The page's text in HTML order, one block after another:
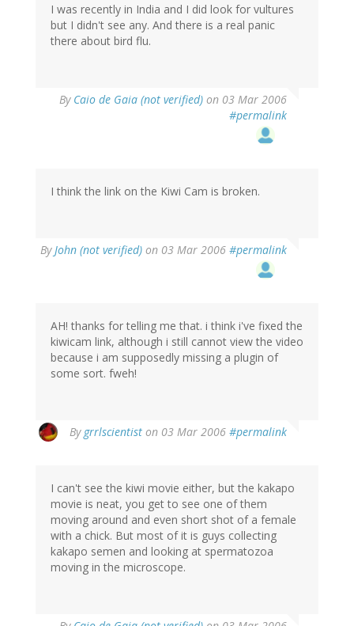
I was recently in India and I did look for vultures
but I didn't see any. And there is a real panic
there about bird flu.
By Caio de Gaia (not verified) on 03 Mar 2006
#permalink
I think the link on the Kiwi Cam is broken.
ByJohn (not verified) on 03 Mar 2006 #permalink
AH! thanks for telling me that. i think i've fixed the
kiwicam link, although i still cannot view the video
because i am supposedly missing a plugin of
some sort. fweh!
By grrlscientist on 03 Mar 2006 #permalink
I can't see the kiwi movie either, but the kakapo
movie is neat, you get to see one of them
moving around and even short shot of a female
with a chick. But most of it is guys collecting
kakapo semen and looking at spermatozoa
moving in the microscope.